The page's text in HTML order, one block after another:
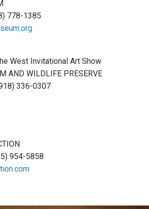
778-1385
West Invitational Art Show
AND WILDLIFE PRESERVE
336-0307
954-5858